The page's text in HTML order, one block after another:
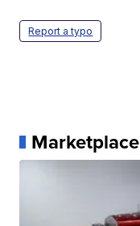
Report a typo
Marketplace